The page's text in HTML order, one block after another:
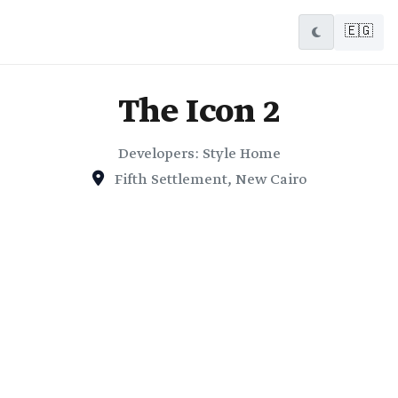
🇪🇬
The Icon 2
Developers: Style Home
Fifth Settlement, New Cairo